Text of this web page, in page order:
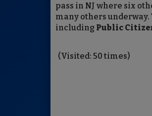
pass in NJ where six
many others
including Public
(Visited: 50 times)